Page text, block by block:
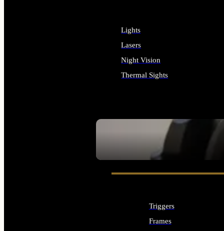
SEE ALL OPTICS & SIGHTS
Lights
Lasers
Night Vision
Thermal Sights
Triggers
Frames